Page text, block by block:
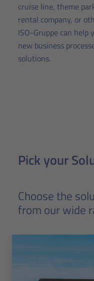
cruise line, theme
rental company, or
ISO-Gruppe can help
new business
solutions.
Pick your
Choose the
from our wide